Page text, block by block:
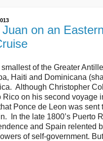
on an Eastern
of the Greater
Haiti and Dominicana
Although Christopher
Rico on his second voyage
Ponce de Leon was sent
In the late 1800’s Puerto
and Spain relented
of self-government.